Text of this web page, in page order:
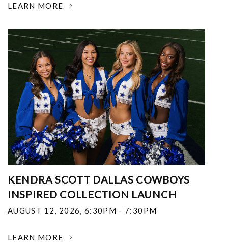
LEARN MORE
KENDRA SCOTT DALLAS COWBOYS
INSPIRED COLLECTION LAUNCH
AUGUST 12, 2026, 6:30PM - 7:30PM
LEARN MORE